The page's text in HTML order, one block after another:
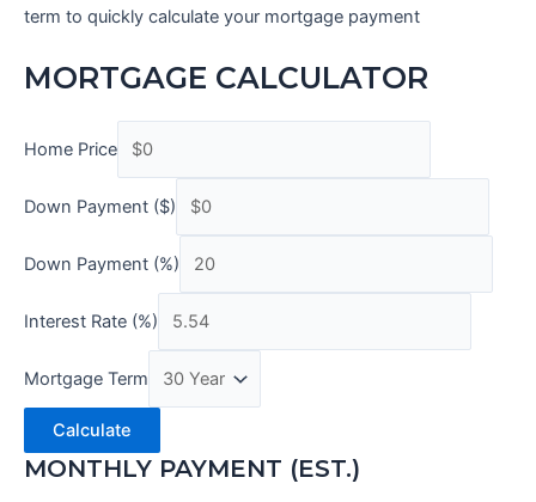
term to quickly calculate your mortgage payment
MORTGAGE CALCULATOR
Home Price
Down Payment ($)
Down Payment (%)
Interest Rate (%)
Mortgage Term
Calculate
MONTHLY PAYMENT (EST.)